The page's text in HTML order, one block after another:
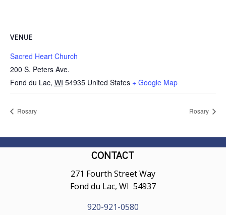
VENUE
Sacred Heart Church
200 S. Peters Ave.
Fond du Lac, WI 54935 United States + Google Map
Rosary Rosary
CONTACT
271 Fourth Street Way
Fond du Lac, WI 54937
920-921-0580